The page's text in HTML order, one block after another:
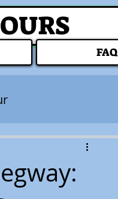
FAQ